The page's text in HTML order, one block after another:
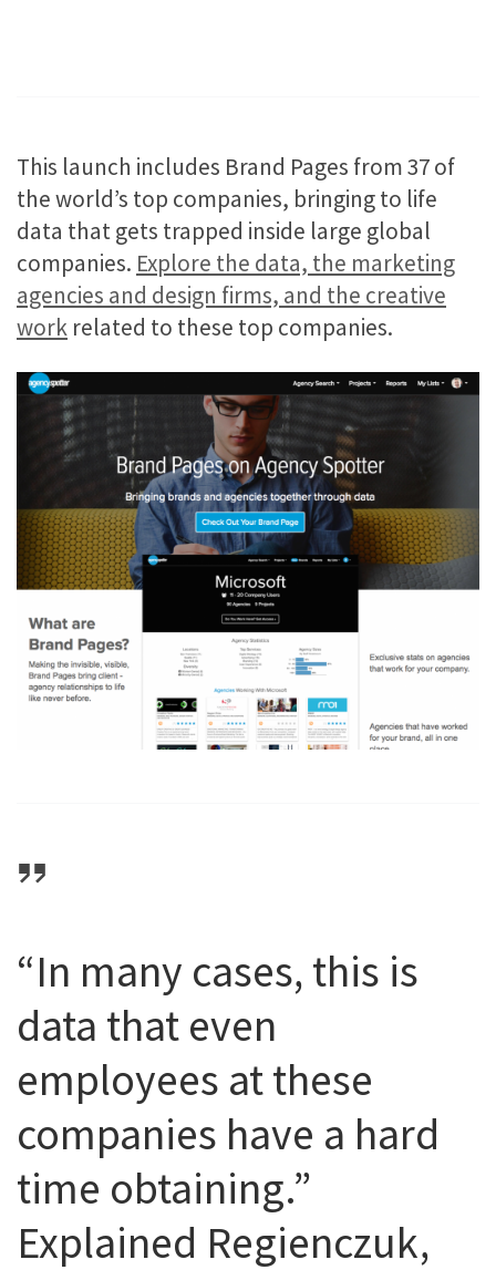
This launch includes Brand Pages from 37 of
the world’s top companies, bringing to life
data that gets trapped inside large global
companies. Explore the data, the marketing
agencies and design firms, and the creative
work related to these top companies.
“In many cases, this is
data that even
employees at these
companies have a hard
time obtaining.”
Explained Regienczuk,